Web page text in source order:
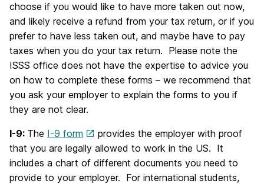
choose if you would like to have more taken out now,
and likely receive a refund from your tax return, or if you
prefer to have less taken out, and maybe have to pay
taxes when you do your tax return. Please note the
ISSS office does not have the expertise to advice you
on how to complete these forms – we recommend that
you ask your employer to explain the forms to you if
they are not clear.
I-9: The I-9 form
provides the employer with proof
that you are legally allowed to work in the US. It
includes a chart of different documents you need to
provide to your employer. For international students,